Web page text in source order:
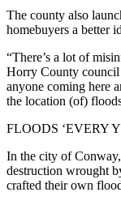
The county also
homebuyers a better
“There’s a lot of
Horry County council
anyone coming here
the location (of)
FLOODS ‘EVERY
In the city of
destruction wrought
crafted their own